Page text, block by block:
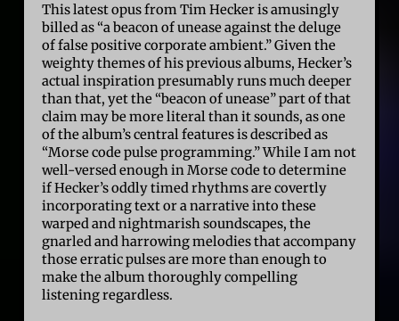
This latest opus from Tim Hecker is amusingly
billed as “a beacon of unease against the deluge
of false positive corporate ambient.” Given the
weighty themes of his previous albums, Hecker’s
actual inspiration presumably runs much deeper
than that, yet the “beacon of unease” part of that
claim may be more literal than it sounds, as one
of the album’s central features is described as
“Morse code pulse programming.” While I am not
well-versed enough in Morse code to determine
if Hecker’s oddly timed rhythms are covertly
incorporating text or a narrative into these
warped and nightmarish soundscapes, the
gnarled and harrowing melodies that accompany
those erratic pulses are more than enough to
make the album thoroughly compelling
listening regardless.